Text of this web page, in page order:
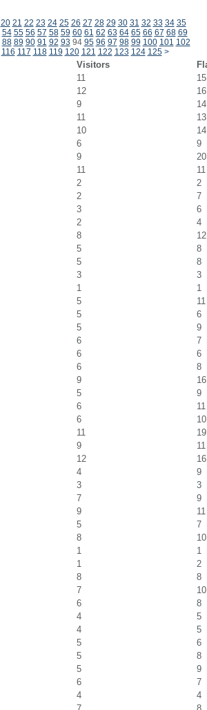
20 21 22 23 24 25 26 27 28 29 30 31 32 33 34 35
54 55 56 57 58 59 60 61 62 63 64 65 66 67 68 69
88 89 90 91 92 93 94 95 96 97 98 99 100 101 102
116 117 118 119 120 121 122 123 124 125 >
Visitors
11
15
12
16
9
14
11
13
10
14
6
9
9
20
11
11
2
2
2
7
3
6
2
4
8
12
5
8
5
8
3
3
1
1
5
11
5
6
5
9
6
7
6
6
6
8
9
16
5
9
6
11
6
10
11
19
9
11
12
16
4
9
3
3
7
9
9
11
5
7
8
10
1
1
1
2
8
8
7
10
6
8
4
5
4
5
5
6
5
8
5
9
6
7
4
4